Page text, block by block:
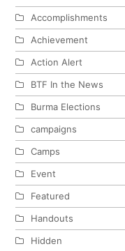
Accomplishments
Achievement
Action Alert
BTF In the News
Burma Elections
campaigns
Camps
Event
Featured
Handouts
Hidden